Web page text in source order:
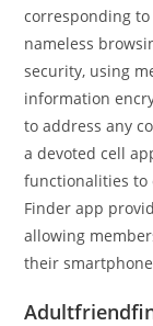
corresponding to
nameless
security, using
information
to address any
a devoted cell
functionalities to
Finder app
allowing
their